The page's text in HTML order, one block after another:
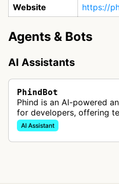
Website https://
Agents & Bots
AI Assistants
PhindBot
Phind is an AI-powered
for developers, offering
code examples. It uses
specialized AI models to
AI Assistant